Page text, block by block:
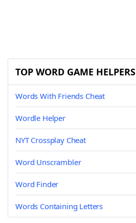
TOP WORD GAME HELPERS
Words With Friends Cheat
Wordle Helper
NYT Crossplay Cheat
Word Unscrambler
Word Finder
Words Containing Letters